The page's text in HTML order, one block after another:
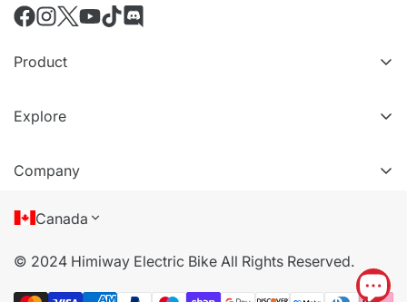
Product
All Accessories
Explore
Refer a friend
Company
About Us
Privacy Policy
Canada
© 2024 Himiway Electric Bike All Rights Reserved.